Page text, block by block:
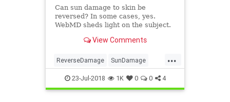
Can sun damage to skin be
reversed? In some cases, yes.
WebMD sheds light on the subject.
View Comments
...
ReverseDamage SunDamage
SunEffects
23-Jul-2018 1K 0 0 4